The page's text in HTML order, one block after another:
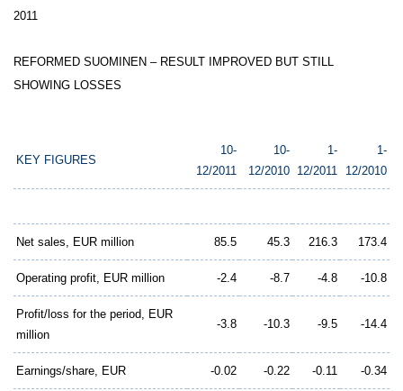
2011
REFORMED SUOMINEN – RESULT IMPROVED BUT STILL
SHOWING LOSSES
KEY FIGURES
10-
12/2011
10-
12/2010
1-
12/2011
1-
12/2010
Net sales, EUR million 85.5 45.3 216.3 173.4
Operating profit, EUR million -2.4 -8.7 -4.8 -10.8
Profit/loss for the period, EUR
million
-3.8 -10.3 -9.5 -14.4
Earnings/share, EUR -0.02 -0.22 -0.11 -0.34